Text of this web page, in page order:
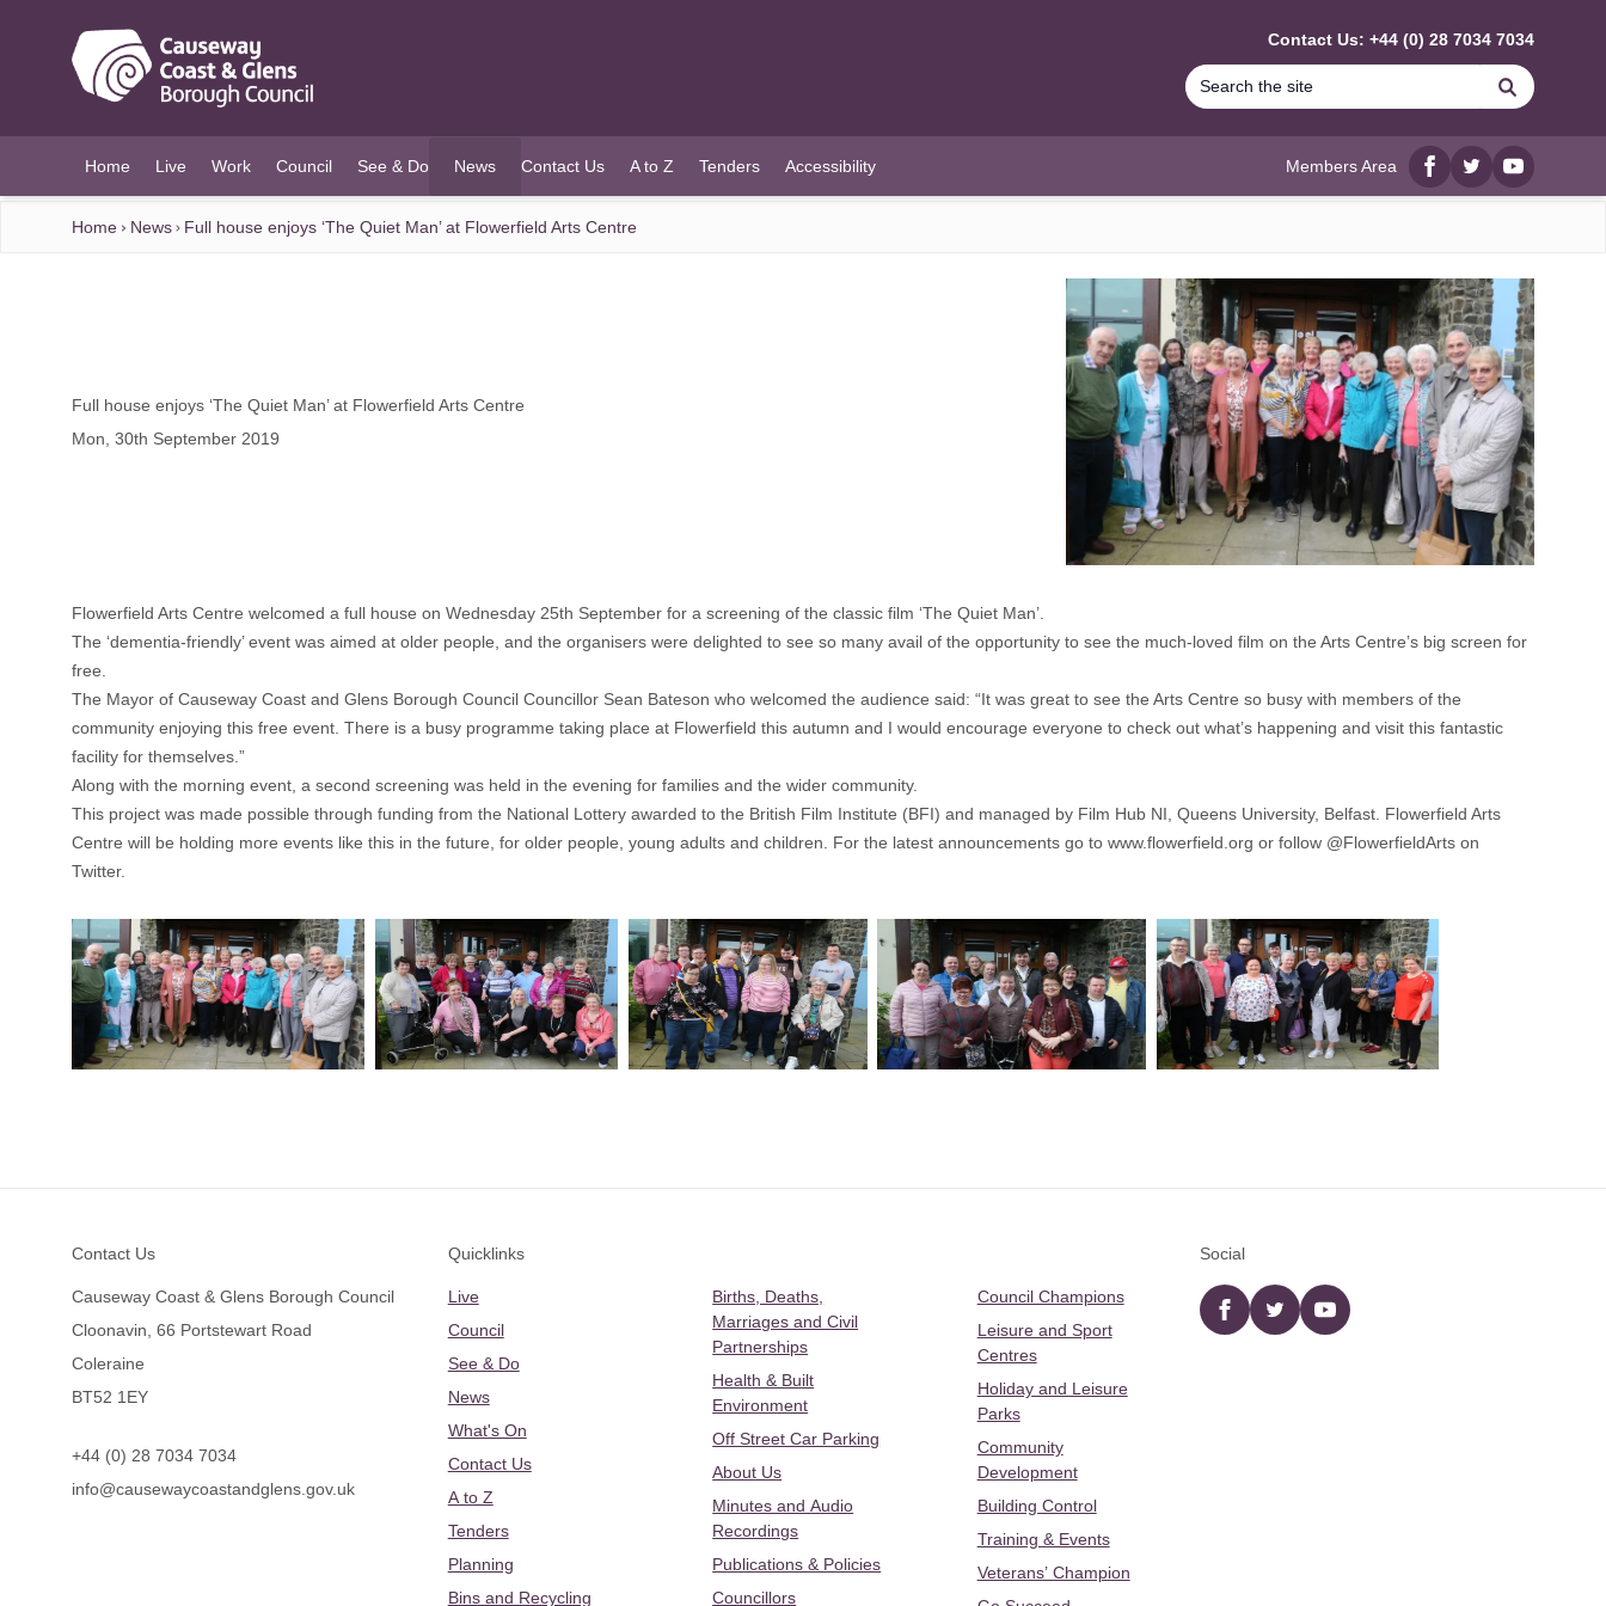
Contact Us: +44 (0) 28 7034 7034
Search
Home Live Work Council See & Do News
(current)
Contact Us A to Z Tenders Accessibility Members Area
Facebook
twitterYouTube
Home News Full house enjoys ‘The Quiet Man’ at Flowerfield Arts Centre
Full house enjoys ‘The Quiet Man’ at Flowerfield Arts Centre
Mon, 30th September 2019
Flowerfield Arts Centre welcomed a full house on Wednesday 25th September for a screening of the classic film ‘The Quiet Man’.
The ‘dementia-friendly’ event was aimed at older people, and the organisers were delighted to see so many avail of the opportunity to see the much-loved film on the Arts Centre’s big screen for
free.
The Mayor of Causeway Coast and Glens Borough Council Councillor Sean Bateson who welcomed the audience said: “It was great to see the Arts Centre so busy with members of the
community enjoying this free event. There is a busy programme taking place at Flowerfield this autumn and I would encourage everyone to check out what’s happening and visit this fantastic
facility for themselves.”
Along with the morning event, a second screening was held in the evening for families and the wider community.
This project was made possible through funding from the National Lottery awarded to the British Film Institute (BFI) and managed by Film Hub NI, Queens University, Belfast. Flowerfield Arts
Centre will be holding more events like this in the future, for older people, young adults and children. For the latest announcements go to www.flowerfield.org or follow @FlowerfieldArts on
Twitter.
Contact Us
Causeway Coast & Glens Borough Council
Cloonavin, 66 Portstewart Road
Coleraine
BT52 1EY
+44 (0) 28 7034 7034
info@causewaycoastandglens.gov.uk
Quicklinks
Live
Council
See & Do
News
What's On
Contact Us
A to Z
Tenders
Planning
Bins and Recycling
Births, Deaths,
Marriages and Civil
Partnerships
Health & Built
Environment
Off Street Car Parking
About Us
Minutes and Audio
Recordings
Publications & Policies
Councillors
Council Champions
Leisure and Sport
Centres
Holiday and Leisure
Parks
Community
Development
Building Control
Training & Events
Veterans’ Champion
Social
Facebooktwitter YouTube